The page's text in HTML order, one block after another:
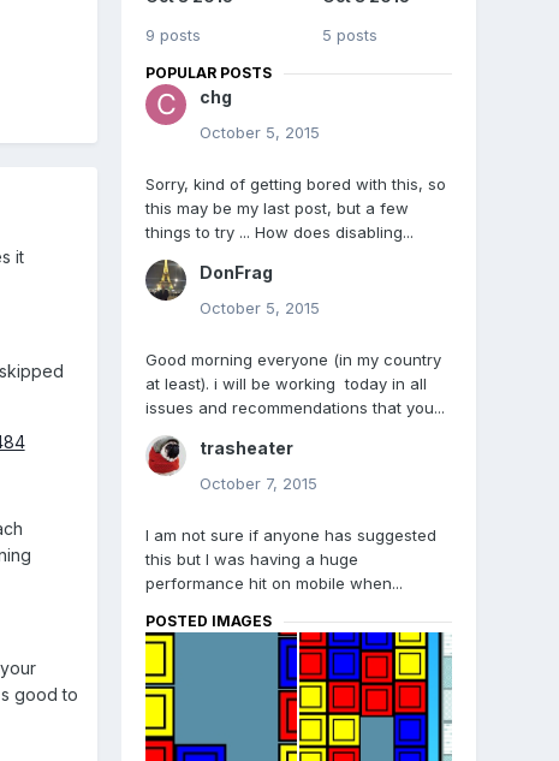
it
good to
9 posts
5 posts
POPULAR POSTS
chg
October 5, 2015
Sorry, kind of getting bored with this, so
this may be my last post, but a few
things to try ... How does disabling...
DonFrag
October 5, 2015
Good morning everyone (in my country
at least). i will be working today in all
issues and recommendations that you...
trasheater
October 7, 2015
I am not sure if anyone has suggested
this but I was having a huge
performance hit on mobile when...
POSTED IMAGES